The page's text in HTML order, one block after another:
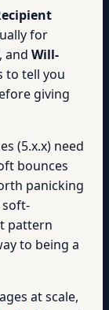
for
and Will-
to tell you
giving
(5.x.x) need
bounces
panicking
soft-
pattern
to being a
at scale,